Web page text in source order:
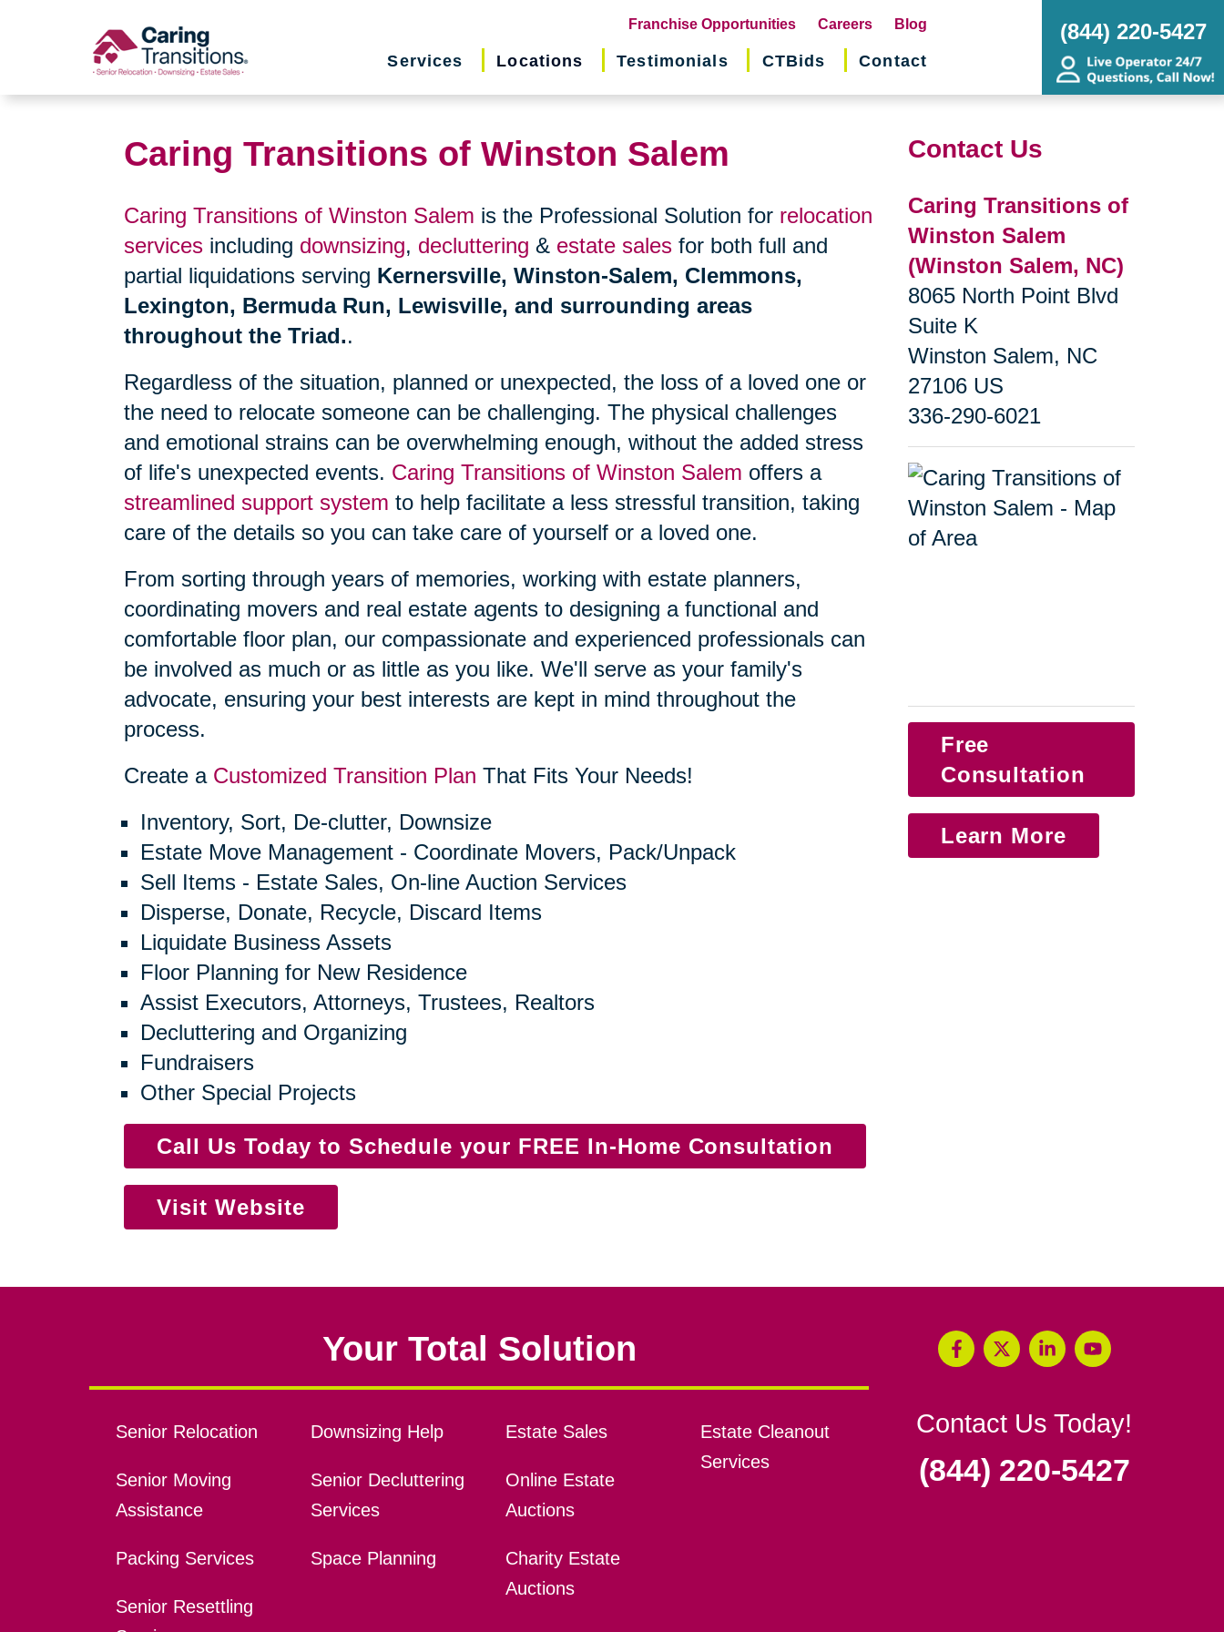
Franchise Opportunities(opens
in
Careers Blog
Services Locations Testimonials CTBids Contact
(844) 220-5427
Caring Transitions of Winston Salem
Caring Transitions of Winston Salem is the Professional Solution for relocation
services including downsizing, decluttering & estate sales for both full and
partial liquidations serving Kernersville, Winston-Salem, Clemmons,
Lexington, Bermuda Run, Lewisville, and surrounding areas
throughout the Triad..
Regardless of the situation, planned or unexpected, the loss of a loved one or
the need to relocate someone can be challenging. The physical challenges
and emotional strains can be overwhelming enough, without the added stress
of life's unexpected events. Caring Transitions of Winston Salem offers a
streamlined support system to help facilitate a less stressful transition, taking
care of the details so you can take care of yourself or a loved one.
From sorting through years of memories, working with estate planners,
coordinating movers and real estate agents to designing a functional and
comfortable floor plan, our compassionate and experienced professionals can
be involved as much or as little as you like. We'll serve as your family's
advocate, ensuring your best interests are kept in mind throughout the
process.
Create a Customized Transition Plan That Fits Your Needs!
Inventory, Sort, De-clutter, Downsize
Estate Move Management - Coordinate Movers, Pack/Unpack
Sell Items - Estate Sales, On-line Auction Services
Disperse, Donate, Recycle, Discard Items
Liquidate Business Assets
Floor Planning for New Residence
Assist Executors, Attorneys, Trustees, Realtors
Decluttering and Organizing
Fundraisers
Other Special Projects
Call Us Today to Schedule your FREE In-Home Consultation
Visit Website
Contact Us
Caring Transitions of
Winston Salem
(Winston Salem, NC)
8065 North Point Blvd
Suite K
Winston Salem, NC
27106 US
336-290-6021
Free
Consultation
Learn More
Your Total Solution
Senior Relocation
Senior Moving
Assistance
Packing Services
Senior Resettling
Downsizing Help
Senior Decluttering
Services
Space Planning
Estate Sales
Online Estate
Auctions
Charity Estate
Auctions
Estate Cleanout
Services
Contact Us Today!
(844) 220-5427